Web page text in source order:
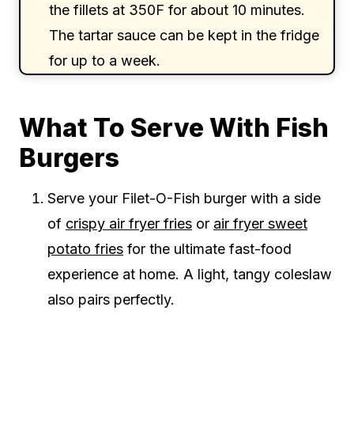
the fillets at 350F for about 10 minutes.
The tartar sauce can be kept in the fridge
for up to a week.
What To Serve With Fish
Burgers
Serve your Filet-O-Fish burger with a side
of crispy air fryer fries or air fryer sweet
potato fries for the ultimate fast-food
experience at home. A light, tangy coleslaw
also pairs perfectly.